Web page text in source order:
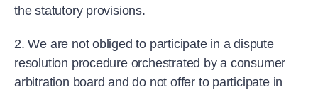
the statutory provisions.
2. We are not obliged to participate in a dispute
resolution procedure orchestrated by a consumer
arbitration board and do not offer to participate in